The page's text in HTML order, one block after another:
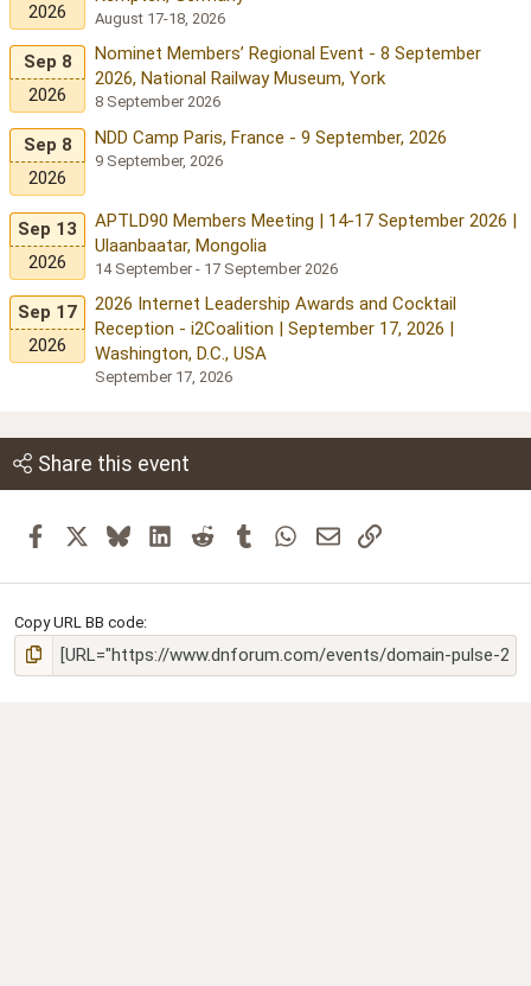
2026 August 17-18, 2026
Sep 8
2026
Nominet Members’ Regional Event - 8 September
2026, National Railway Museum, York
8 September 2026
Sep 8
2026
NDD Camp Paris, France - 9 September, 2026
9 September, 2026
Sep 13
2026
APTLD90 Members Meeting | 14-17 September 2026 |
Ulaanbaatar, Mongolia
14 September - 17 September 2026
Sep 17
2026
2026 Internet Leadership Awards and Cocktail
Reception - i2Coalition | September 17, 2026 |
Washington, D.C., USA
September 17, 2026
Share this event
Facebook BlueskyLinkedInReddit Tumblr WhatsApp
EmailLink
Copy URL BB code